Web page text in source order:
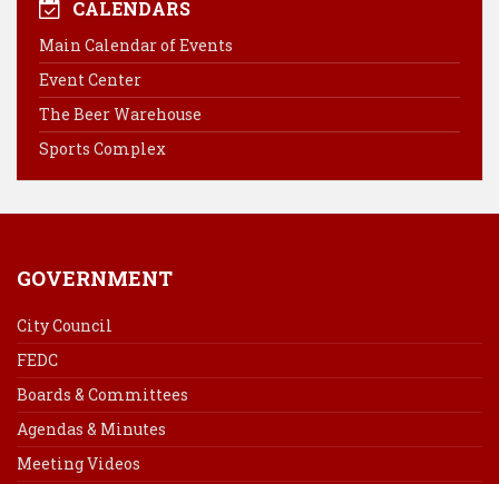
o
o
k
r
d
CALENDARS
Main Calendar of Events
Event Center
The Beer Warehouse
Sports Complex
GOVERNMENT
City Council
FEDC
Boards & Committees
Agendas & Minutes
Meeting Videos